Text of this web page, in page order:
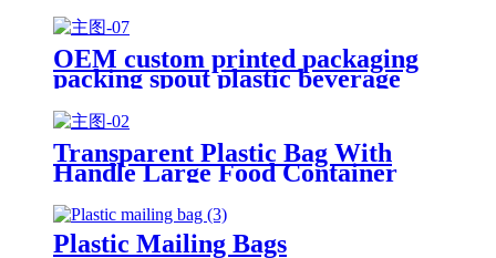
OEM custom printed packaging
packing spout plastic beverage
bags clear straw Juice Drink
Pouch
Transparent Plastic Bag With
Handle Large Food Container
Packaging Bag Party Candy Cake
Wrapping Bags
Plastic Mailing Bags